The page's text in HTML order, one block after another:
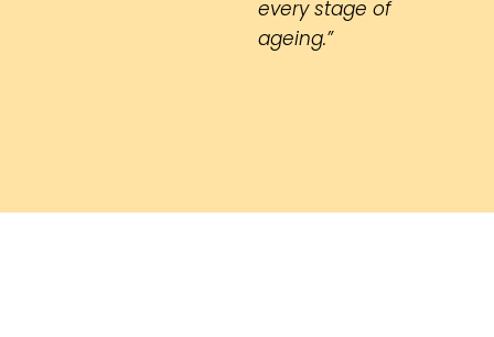
every stage of
ageing.”